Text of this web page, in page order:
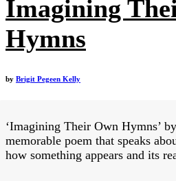
Imagining
Hymns
by Brigit Pegeen Kelly
‘Imagining Their Own Hymns’
memorable poem that speaks
how something appears and its